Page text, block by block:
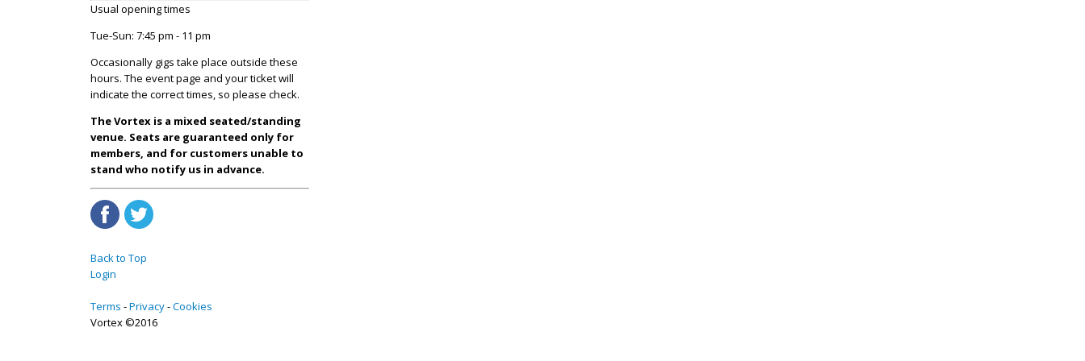
Usual opening times
Tue-Sun: 7:45 pm - 11 pm
Occasionally gigs take place outside these
hours. The event page and your ticket will
indicate the correct times, so please check.
The Vortex is a mixed seated/standing
venue. Seats are guaranteed only for
members, and for customers unable to
stand who notify us in advance.
Back to Top
Login
Terms Privacy Cookies
Vortex ©2016